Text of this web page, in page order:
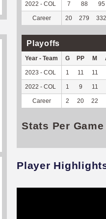
2022 - COL 7 88 95
Career 20 279 332
Playoffs
Year - Team G PP M
2023 - COL 1 11 11
2022 - COL 1 9 11
Career 2 20 22
Stats Per Game
Player